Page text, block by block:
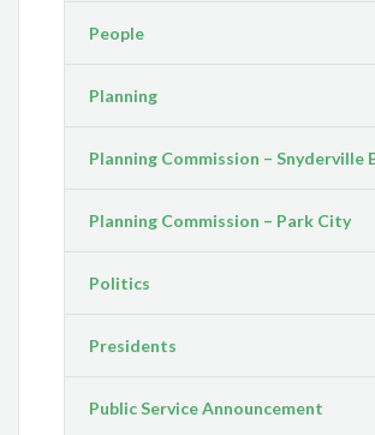
People
Planning
Planning Commission – Snyderville
Planning Commission – Park City
Politics
Presidents
Public Service Announcement